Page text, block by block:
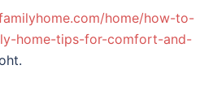
home/how-to-
home-tips-for-comfort-and-